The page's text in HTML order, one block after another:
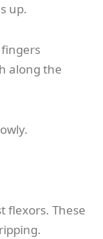
up.
along the
flexors. These